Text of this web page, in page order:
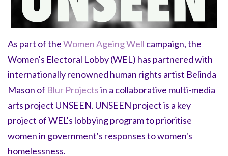
As part of theWomen Ageing Well campaign, the
Women's Electoral Lobby (WEL) has partnered with
internationally renowned human rights artist Belinda
Mason of Blur Projectsin a collaborative multi-media
arts project UNSEEN. UNSEEN project is a key
project of WEL's lobbying program to prioritise
women in government's responses to women's
homelessness.